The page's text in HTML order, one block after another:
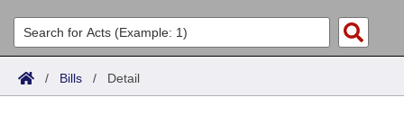
List All
Search
Committees
Joint
Acts
Search by Range
Bills
/ Bills / Detail